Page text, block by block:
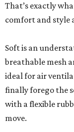
That’s exactly
comfort and style
Soft is an
breathable mesh
ideal for air
finally forego the
with a flexible
move.